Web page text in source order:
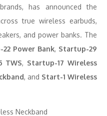
has announced the
true wireless earbuds,
and power banks. The
Power Bank, Startup-29
TWS, Startup-17 Wireless
, and Start-1 Wireless